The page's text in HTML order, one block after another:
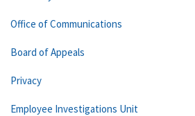
Office of Communications
Board of Appeals
Privacy
Employee Investigations Unit